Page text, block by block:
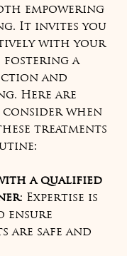
empowering
It invites you
with your
fostering a
and
Here are
consider when
treatments
a qualified
: Expertise is
ensure
are safe and